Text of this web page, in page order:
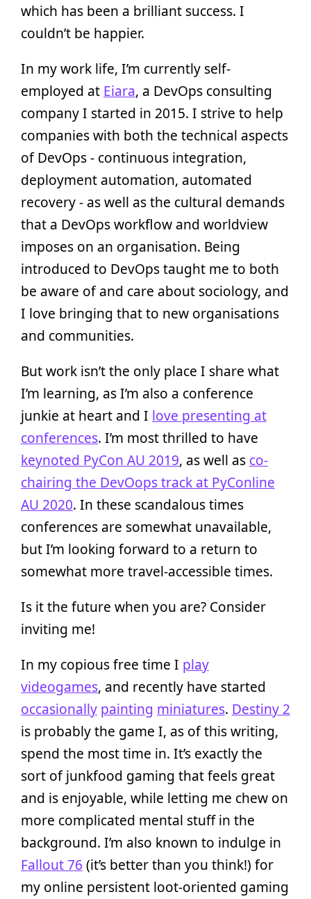
which has been a brilliant success. I
couldn’t be happier.
In my work life, I’m currently self-
employed at Eiara, a DevOps consulting
company I started in 2015. I strive to help
companies with both the technical aspects
of DevOps - continuous integration,
deployment automation, automated
recovery - as well as the cultural demands
that a DevOps workflow and worldview
imposes on an organisation. Being
introduced to DevOps taught me to both
be aware of and care about sociology, and
I love bringing that to new organisations
and communities.
But work isn’t the only place I share what
I’m learning, as I’m also a conference
junkie at heart and I love presenting at
conferences. I’m most thrilled to have
keynoted PyCon AU 2019, as well as co-
chairing the DevOops track at PyConline
AU 2020. In these scandalous times
conferences are somewhat unavailable,
but I’m looking forward to a return to
somewhat more travel-accessible times.
Is it the future when you are? Consider
inviting me!
In my copious free time I play
videogames, and recently have started
occasionally painting miniatures. Destiny 2
is probably the game I, as of this writing,
spend the most time in. It’s exactly the
sort of junkfood gaming that feels great
and is enjoyable, while letting me chew on
more complicated mental stuff in the
background. I’m also known to indulge in
Fallout 76 (it’s better than you think!) for
my online persistent loot-oriented gaming